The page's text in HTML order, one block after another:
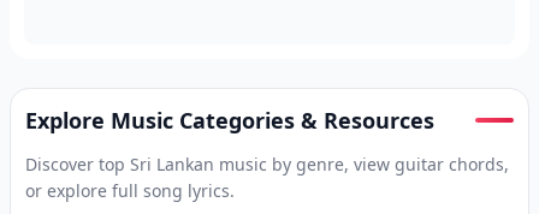
Explore Music Categories & Resources
Discover top Sri Lankan music by genre, view guitar chords,
or explore full song lyrics.